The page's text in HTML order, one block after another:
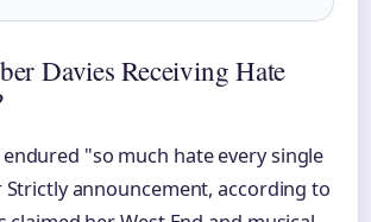
Davies Receiving Hate
"so much hate every single
Strictly announcement, according to